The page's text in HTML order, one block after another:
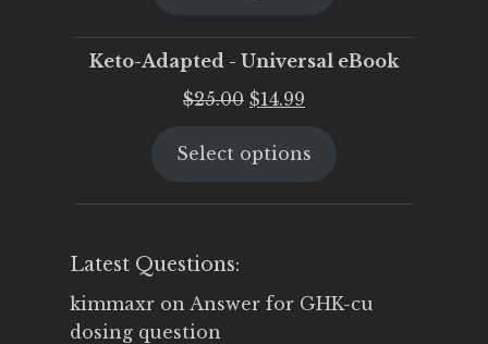
Keto-Adapted - Universal eBook
$25.00 Original
was:
$14.99
is:
Select options
Latest Questions:
kimmaxr on Answer for GHK-cu
dosing question